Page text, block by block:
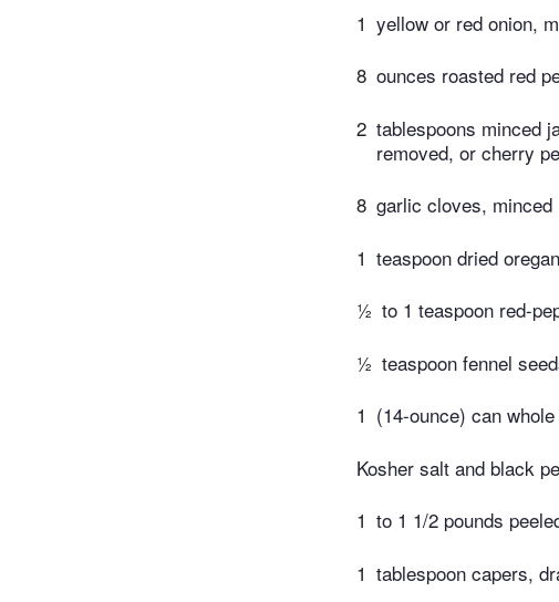
1 yellow or red onion,
8 ounces roasted red
2 tablespoons minced
removed, or cherry
8 garlic cloves, minced
1 teaspoon dried
½ to 1 teaspoon red-
½ teaspoon fennel
1 (14-ounce) can
Kosher salt and black
1 to 1 1/2 pounds
1 tablespoon capers,